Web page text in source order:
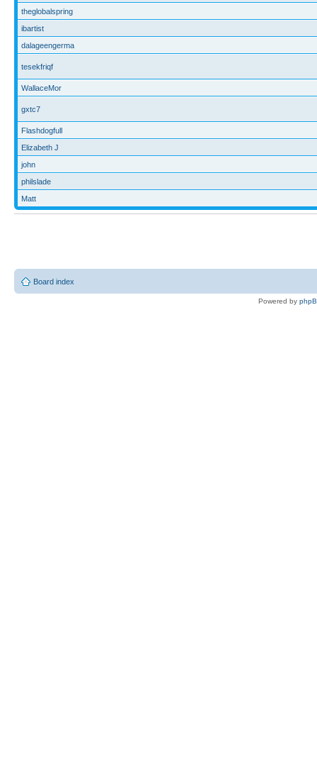
theglobalspring
ibartist
dalageengerma
tesekfriqf
WallaceMor
gxtc7
Flashdogfull
Elizabeth J
john
philslade
Matt
Board index
Powered by